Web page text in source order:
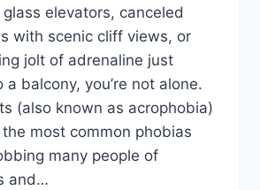
elevators, canceled
with scenic cliff views, or
jolt of adrenaline just
a balcony, you’re not alone.
(also known as acrophobia)
most common phobias
many people of
and…